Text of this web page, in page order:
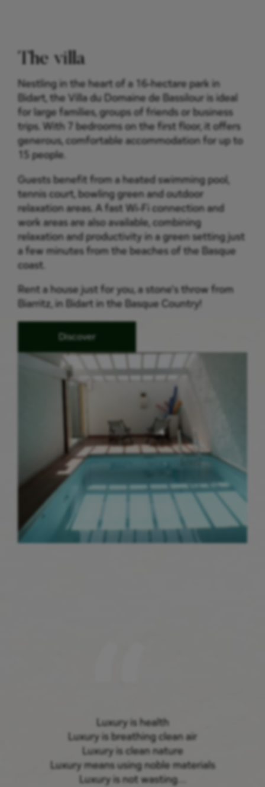
The villa
Nestling in the heart of a 16-hectare park in
Bidart, the Villa du Domaine de Bassilour is ideal
for large families, groups of friends or business
trips. With 7 bedrooms on the first floor, it offers
generous, comfortable accommodation for up to
15 people.
Guests benefit from a heated swimming pool,
tennis court, bowling green and outdoor
relaxation areas. A fast Wi-Fi connection and
work areas are also available, combining
relaxation and productivity in a green setting just
a few minutes from the beaches of the Basque
coast.
Rent a house just for you, a stone's throw from
Biarritz, in Bidart in the Basque Country!
Discover
Luxury is health
Luxury is breathing clean air
Luxury is clean nature
Luxury means using noble materials
Luxury is not wasting…